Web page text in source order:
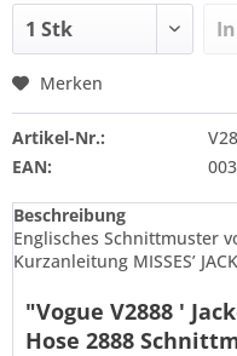
Merken
Artikel-Nr.:
EAN:
Beschreibung
Englisches Schnittmuster
Kurzanleitung MISSES’
"Vogue V2888 '
Hose 2888